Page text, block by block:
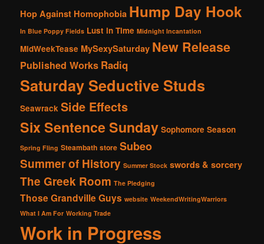
Hop Against Homophobia Hump Day Hook
In Blue Poppy Fields Lust in Time Midnight Incantation
MidWeekTease MySexySaturday New Release
Published Works Radiq
Saturday Seductive Studs
Seawrack Side Effects
Six Sentence Sunday Sophomore Season
Spring Fling Steambath store Subeo
Summer of History Summer Stock swords & sorcery
The Greek Room The Pledging
Those Grandville Guys website WeekendWritingWarriors
What I Am For Working Trade
Work in Progress